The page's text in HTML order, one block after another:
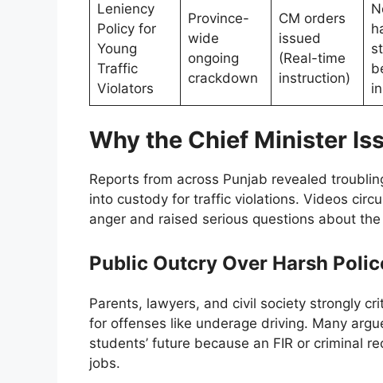
Leniency
Policy for
Young
Traffic
Violators
Province-
wide
ongoing
crackdown
CM orders
issued
(Real-time
instruction)
Why the Chief Minister
Reports from across Punjab revealed
into custody for traffic violations. Videos
anger and raised serious questions about
Public Outcry Over Harsh
Parents, lawyers, and civil society strongly
for offenses like underage driving. Many
students’ future because an FIR or criminal
jobs.